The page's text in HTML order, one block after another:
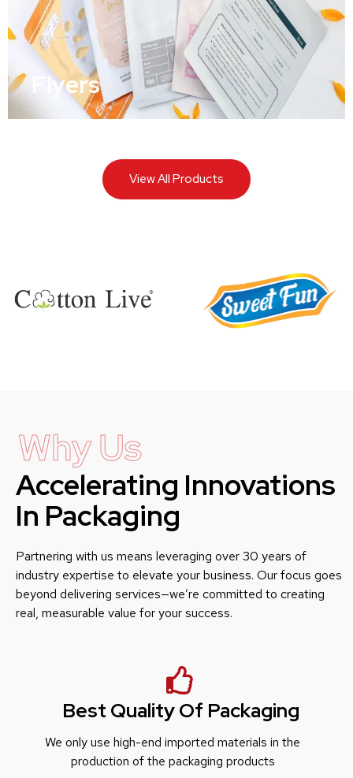
Flyers
View All Products
Why Us
Accelerating Innovations
In Packaging
Partnering with us means leveraging over 30 years of
industry expertise to elevate your business. Our focus goes
beyond delivering services—we’re committed to creating
real, measurable value for your success.
Best Quality Of Packaging
We only use high-end imported materials in the
production of the packaging products